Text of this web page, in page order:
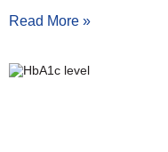
Read More »